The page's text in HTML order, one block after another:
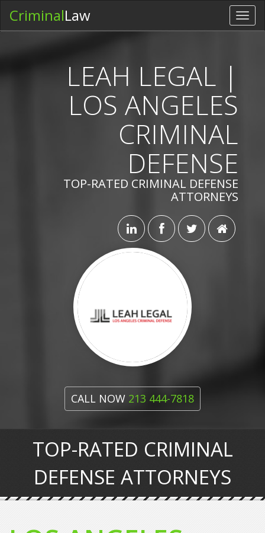
CriminalLaw
LEAH LEGAL |
LOS ANGELES
CRIMINAL
DEFENSE
TOP-RATED CRIMINAL DEFENSE
ATTORNEYS
CALL NOW 213 444-7818
TOP-RATED CRIMINAL
DEFENSE ATTORNEYS